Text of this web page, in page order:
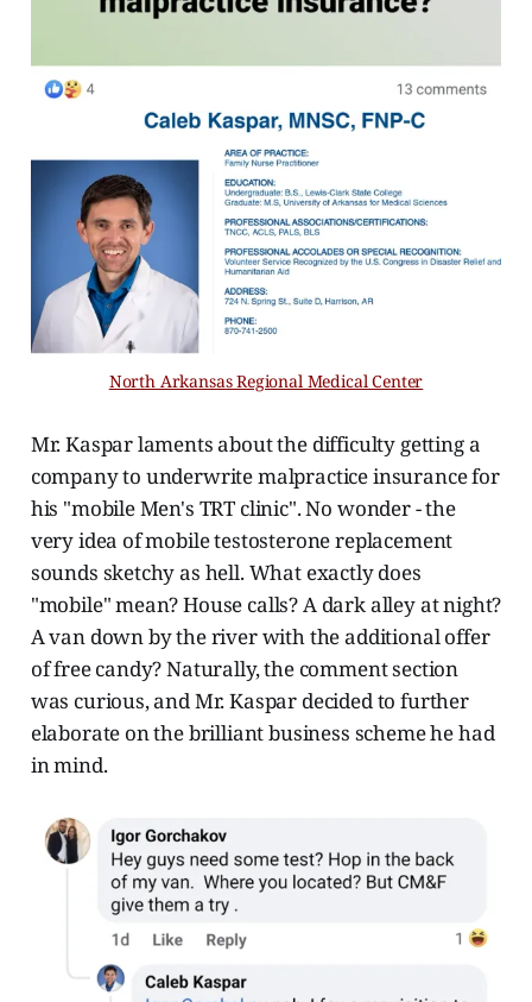
North Arkansas Regional Medical Center
Mr. Kaspar laments about the difficulty getting a
company to underwrite malpractice insurance for
his "mobile Men's TRT clinic". No wonder - the
very idea of mobile testosterone replacement
sounds sketchy as hell. What exactly does
"mobile" mean? House calls? A dark alley at night?
A van down by the river with the additional offer
of free candy? Naturally, the comment section
was curious, and Mr. Kaspar decided to further
elaborate on the brilliant business scheme he had
in mind.